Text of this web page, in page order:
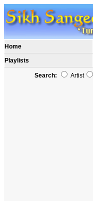
Home
Playlists
Search: Artist